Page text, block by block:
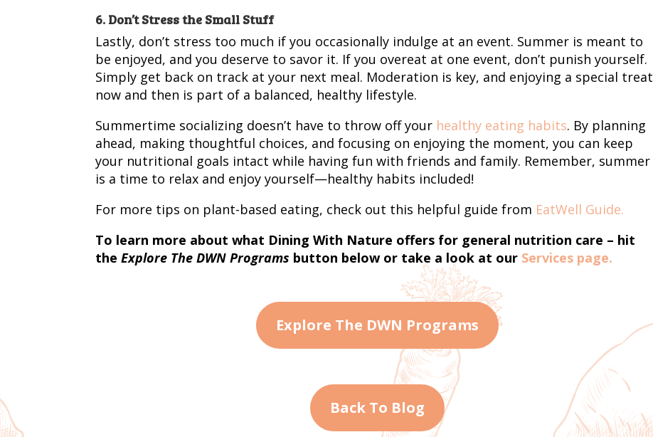
6. Don’t Stress the Small Stuff
Lastly, don’t stress too much if you occasionally indulge at an event. Summer is meant to
be enjoyed, and you deserve to savor it. If you overeat at one event, don’t punish yourself.
Simply get back on track at your next meal. Moderation is key, and enjoying a special treat
now and then is part of a balanced, healthy lifestyle.
Summertime socializing doesn’t have to throw off your healthy eating habits. By planning
ahead, making thoughtful choices, and focusing on enjoying the moment, you can keep
your nutritional goals intact while having fun with friends and family. Remember, summer
is a time to relax and enjoy yourself—healthy habits included!
For more tips on plant-based eating, check out this helpful guide from EatWell Guide.
To learn more about what Dining With Nature offers for general nutrition care – hit
theExplore The DWN Programs button below or take a look at our Services page.
Explore The DWN Programs
Back To Blog